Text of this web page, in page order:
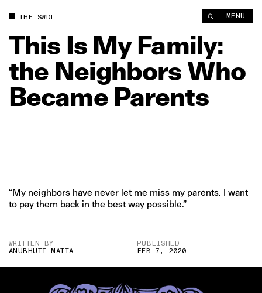
THE SWDL MENU
This Is My Family:
the NeighborsWho
Became Parents
“My neighbors have never let me miss my parents. I want
to pay them back in the best way possible.”
WRITTEN BY
ANUBHUTI MATTA
PUBLISHED
FEB 7, 2020